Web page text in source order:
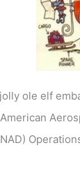
ole elf